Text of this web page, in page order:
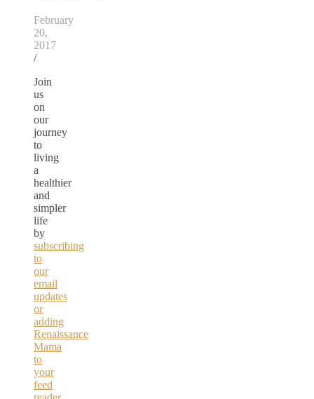
February
20,
2017
/
Join
us
on
our
journey
to
living
a
healthier
and
simpler
life
by
subscribing
to
our
email
updates
or
adding
Renaissance
Mama
to
your
feed